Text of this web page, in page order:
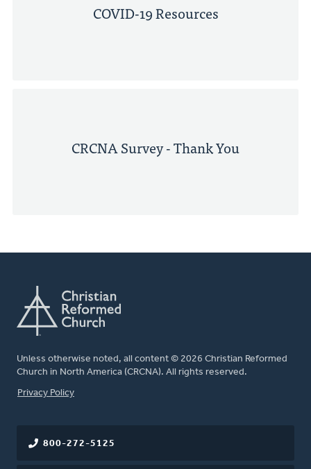
COVID-19 Resources
CRCNA Survey - Thank You
Unless otherwise noted, all content © 2026 Christian Reformed
Church in North America (CRCNA). All rights reserved.
FOOTER
Privacy Policy
800-272-5125